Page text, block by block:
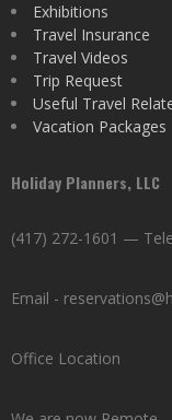
Exhibitions
Travel Insurance
Travel Videos
Trip Request
Useful Travel
Vacation Packages
Holiday Planners, LLC
(417) 272-1601 —
Email -
Office Location